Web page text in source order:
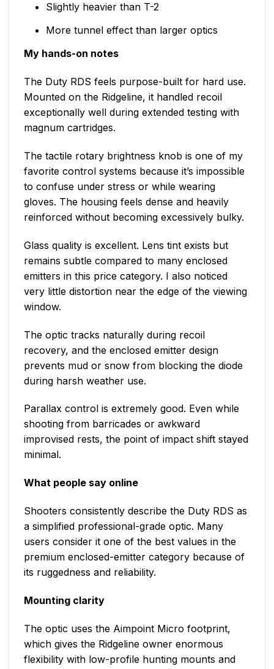
Slightly heavier than T-2
More tunnel effect than larger optics
My hands-on notes
The Duty RDS feels purpose-built for hard use.
Mounted on the Ridgeline, it handled recoil
exceptionally well during extended testing with
magnum cartridges.
The tactile rotary brightness knob is one of my
favorite control systems because it’s impossible
to confuse under stress or while wearing
gloves. The housing feels dense and heavily
reinforced without becoming excessively bulky.
Glass quality is excellent. Lens tint exists but
remains subtle compared to many enclosed
emitters in this price category. I also noticed
very little distortion near the edge of the viewing
window.
The optic tracks naturally during recoil
recovery, and the enclosed emitter design
prevents mud or snow from blocking the diode
during harsh weather use.
Parallax control is extremely good. Even while
shooting from barricades or awkward
improvised rests, the point of impact shift stayed
minimal.
What people say online
Shooters consistently describe the Duty RDS as
a simplified professional-grade optic. Many
users consider it one of the best values in the
premium enclosed-emitter category because of
its ruggedness and reliability.
Mounting clarity
The optic uses the Aimpoint Micro footprint,
which gives the Ridgeline owner enormous
flexibility with low-profile hunting mounts and